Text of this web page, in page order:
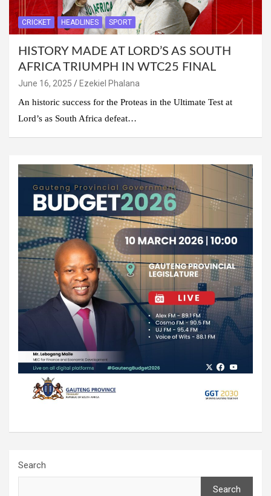
CRICKET HEADLINES SPORT
HISTORY MADE AT LORD’S AS SOUTH
AFRICA TRIUMPH IN WTC25 FINAL
June 16, 2025
Ezekiel Phalana
An historic success for the Proteas in the Ultimate Test at
Lord’s as South Africa defeat…
Search
Search